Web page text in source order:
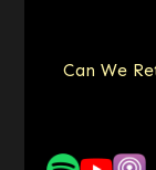
Can We